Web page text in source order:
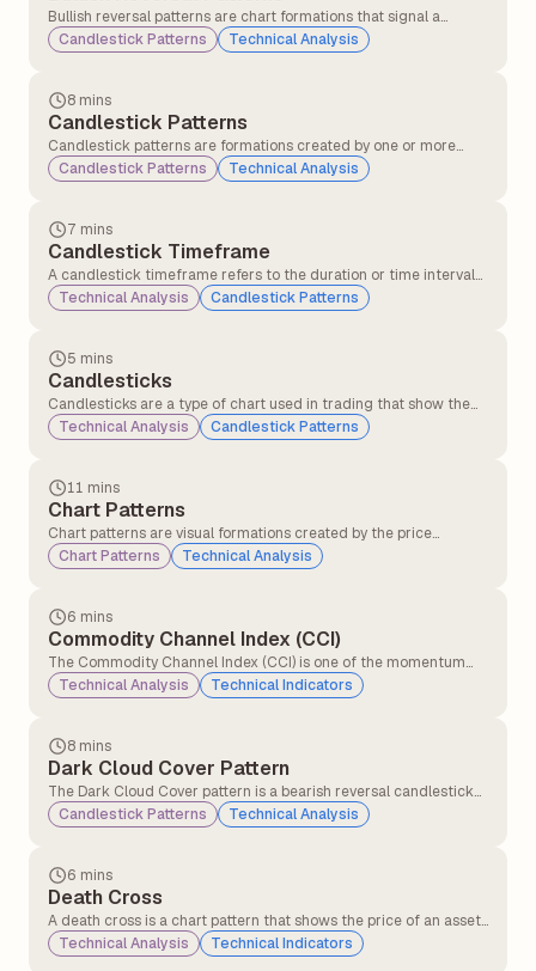
Bullish reversal patterns are chart formations that signal a
potential change in trend direction from a downtrend to an
uptrend. These patterns indicate that selling pressure may be
Candlestick Patterns Technical Analysis
8 mins
Candlestick Patterns
Candlestick patterns are formations created by one or more
candlesticks that help traders understand market behaviour
and predict possible price movements. These patterns are
period.
Candlestick Patterns Technical Analysis
7 mins
Candlestick Timeframe
A candlestick timeframe refers to the duration or time interval
that each individual candlestick on a chart represents. It defines
how much market price action is displayed in each candle.
Technical Analysis Candlestick Patterns
5 mins
Candlesticks
Candlesticks are a type of chart used in trading that show the
price movement of a stock or asset over a specific time period,
such as 1 minute, 1 hour, or 1 day. Each candlestick displays the
understand price action and market sentiment.
Technical Analysis Candlestick Patterns
11 mins
Chart Patterns
Chart patterns are visual formations created by the price
movements of a stock (or any other asset) on a chart. Traders
and technical analysts use these patterns to predict future price
Chart Patterns Technical Analysis
6 mins
Commodity Channel Index (CCI)
The Commodity Channel Index (CCI) is one of the momentum
indicators that compares the current price level to an average
price level over a given period (commonly 14 or 20 days).CCI
Technical Analysis Technical Indicators
8 mins
Dark Cloud Cover Pattern
The Dark Cloud Cover pattern is a bearish reversal candlestick
pattern that typically appears at the top of an uptrend. It signals
that the upward momentum might be slowing down and that a
Candlestick Patterns Technical Analysis
6 mins
Death Cross
A death cross is a chart pattern that shows the price of an asset
is weakening. It happens when a short-term moving average
crosses below a long-term moving average. This crossover
Technical Analysis Technical Indicators